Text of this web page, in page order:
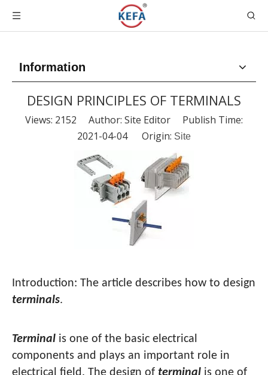
Information
DESIGN PRINCIPLES OF TERMINALS
Views: 2152 Author: Site Editor Publish Time:
2021-04-04 Origin: Site
Introduction: The article describes how to design
terminals.
Terminal is one of the basic electrical
components and plays an important role in
electrical field. The design of terminal is one of